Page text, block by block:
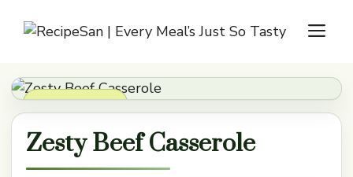
Dinner Recipes
Zesty Beef Casserole